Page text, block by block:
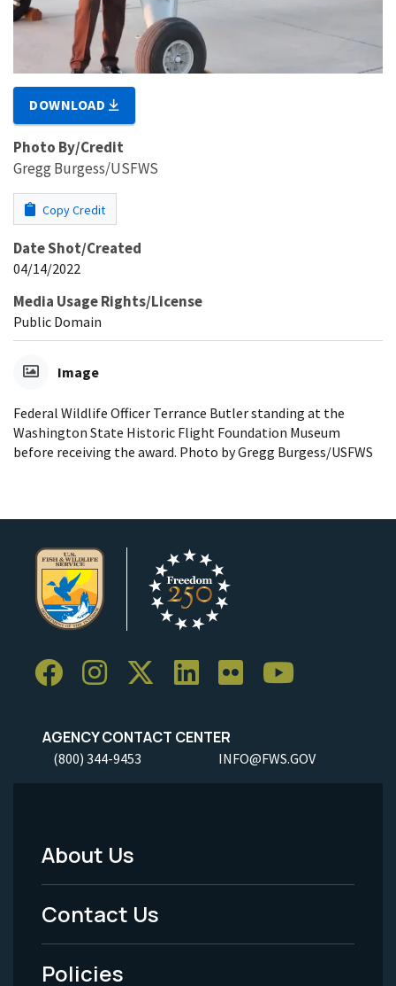
DOWNLOAD
Photo By/Credit
Gregg Burgess/USFWS
Copy Credit
Date Shot/Created
04/14/2022
Media Usage Rights/License
Public Domain
Image
Federal Wildlife Officer Terrance Butler standing at the
Washington State Historic Flight Foundation Museum
before receiving the award. Photo by Gregg Burgess/USFWS
AGENCY CONTACT CENTER
(800) 344-9453 INFO@FWS.GOV
Footer
Menu
-
Legal
About Us
Contact Us
Policies